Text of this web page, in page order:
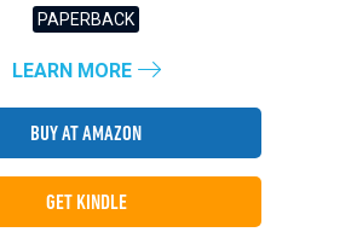
PAPERBACK
LEARN MORE
BUY AT AMAZON
GET KINDLE